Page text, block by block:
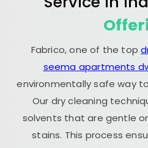
Fabrico, one of the top
seema apartments
environmentally safe way
Our dry cleaning
solvents that are gentle
stains. This process